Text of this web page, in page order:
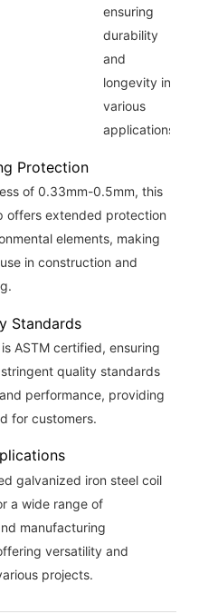
ensuring
durability
and
longevity in
various
applications.
Protection
of 0.33mm-0.5mm, this
offers extended protection
elements, making
in construction and
Standards
ASTM certified, ensuring
quality standards
performance, providing
for customers.
galvanized iron steel coil
a wide range of
manufacturing
versatility and
projects.